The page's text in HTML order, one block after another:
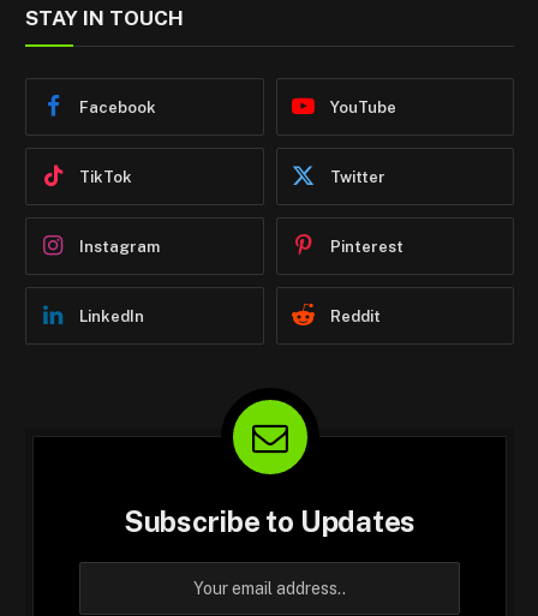
STAY IN TOUCH
Facebook YouTube
TikTok Twitter
Instagram Pinterest
LinkedIn Reddit
Subscribe to Updates